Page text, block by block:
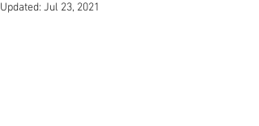
Updated: Jul 23, 2021